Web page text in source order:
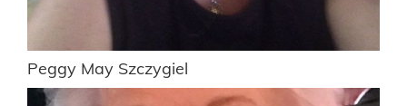
Peggy May Szczygiel